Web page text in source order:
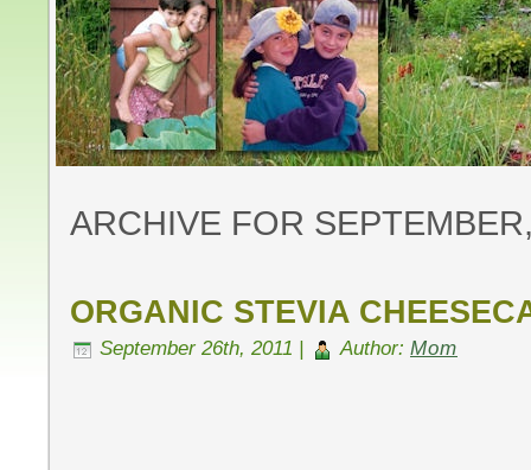
ARCHIVE FOR
ORGANIC STEVIA
September 26th, 2011 | Author: Mom